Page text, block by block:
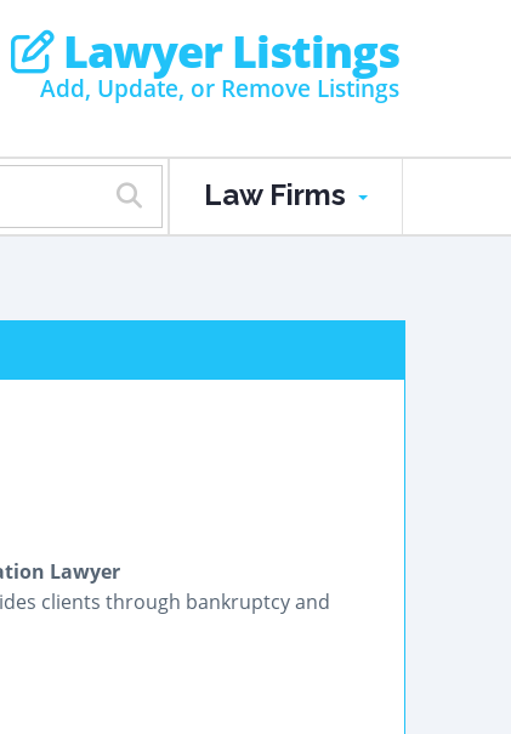
Lawyer Listings
Add, Update, or Remove Listings
Law Firms
Lawyer
clients through bankruptcy and